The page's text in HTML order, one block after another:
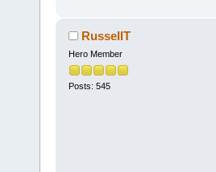
RussellT
Hero Member
Posts: 545